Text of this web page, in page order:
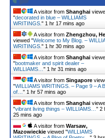
A visitor from Shanghai
"decorated in blue – WILLIAMS
WRITINGS. " 1 hr 17 mins ago
A visitor from Zhengzhou,
viewed "Welcome to My Blog. –
WRITINGS. " 1 hr 30 mins ago
A visitor from Shanghai
"bootmaker and spirit dealer –
WILLIAMS… " 1 hr 31 mins ago
A visitor from Singapore
"WILLIAMS WRITINGS. – Page 9 – A
of… " 1 hr 57 mins ago
A visitor from Shanghai
"vibrant living things – WILLIAMS… " 2
25 mins ago
A visitor from Warsaw,
Mazowieckie viewed "WILLIAMS